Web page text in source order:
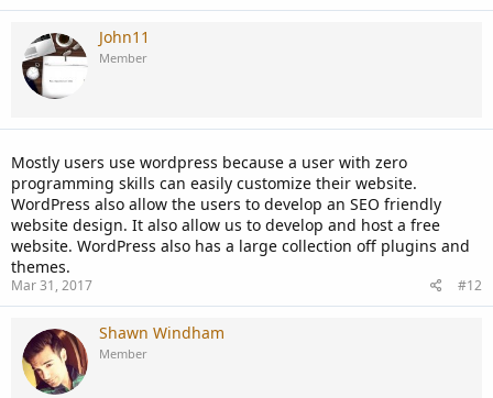
John11
Member
Mostly users use wordpress because a user with zero
programming skills can easily customize their website.
WordPress also allow the users to develop an SEO friendly
website design. It also allow us to develop and host a free
website. WordPress also has a large collection off plugins and
themes.
Mar 31, 2017 #12
Shawn Windham
Member